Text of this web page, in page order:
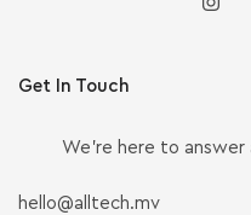
Get In Touch
We’re here to
hello@alltech.mv